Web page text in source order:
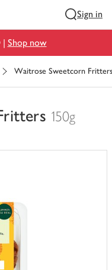
Sign in
| Shop now
Waitrose Sweetcorn Fritters
150g